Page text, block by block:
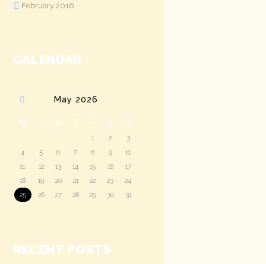
February 2016
CALENDAR
May 2026
M T W T F S S
1 2
3
4
5 6 7 8 9
10
11
12 13 14 15 16
17
18
19 20 21 22 23
24
25
26 27 28 29 30 31
RECENT POSTS